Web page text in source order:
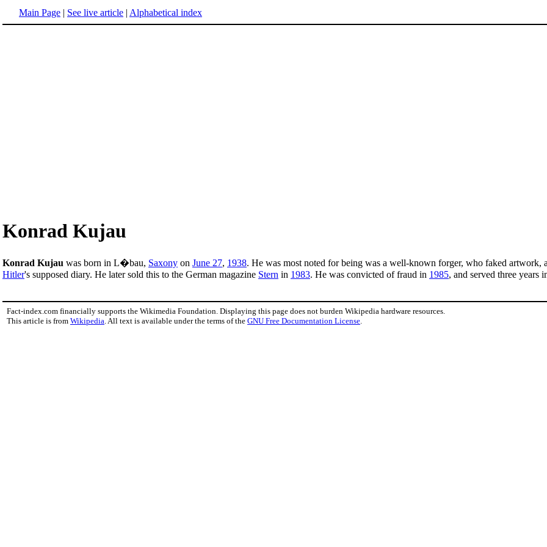
Main Page | See live article | Alphabetical index
Konrad Kujau
Konrad Kujau was born in L�bau, Saxony on June 27, 1938. He was most noted for being was a well-known forger, who faked artwork,
Hitler's supposed diary. He later sold this to the German magazine Stern in 1983. He was convicted of fraud in 1985, and served three years
Fact-index.com financially supports the Wikimedia Foundation. Displaying this page does not burden Wikipedia hardware resources.
This article is from Wikipedia . All text is available under the terms of the GNU Free Documentation License